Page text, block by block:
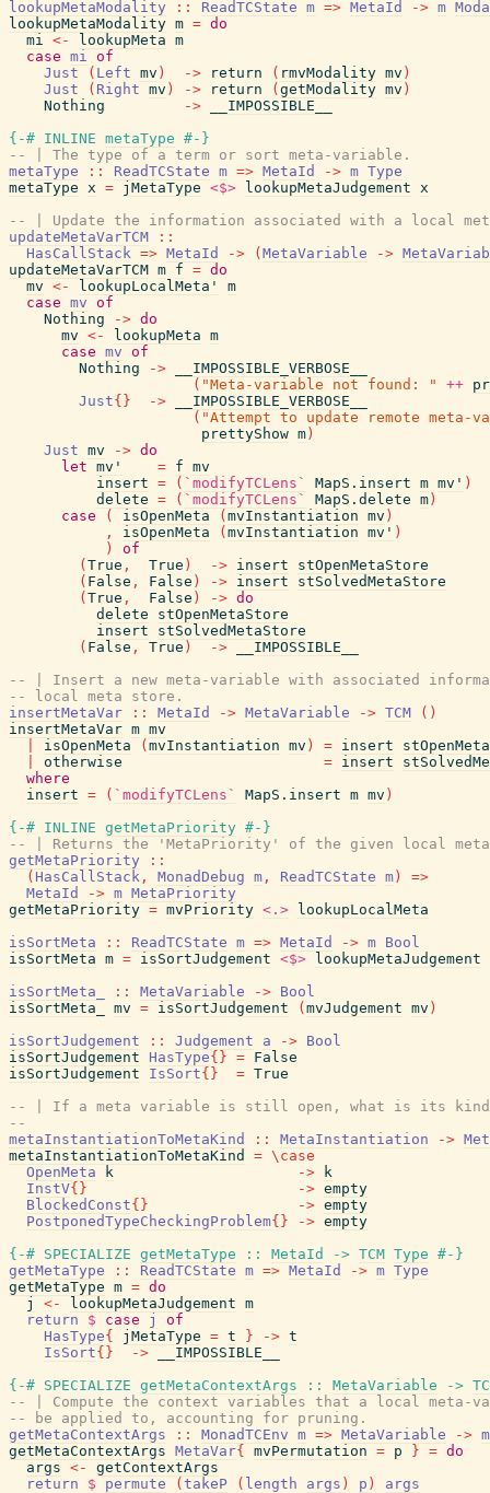
lookupMetaModality :: ReadTCState m => MetaId -> m
lookupMetaModality m = do
mi <- lookupMeta m
case mi of
Just
( Left mv ) -> return ( rmvModality mv )
Just
( Right mv ) -> return ( getModality mv )
Nothing
->
__IMPOSSIBLE__
{-# INLINE metaType #-}
-- | The type of a term or sort meta-variable.
metaType
:: ReadTCState m => MetaId -> m Type
metaType x = jMetaType <$> lookupMetaJudgement x
-- | Update the information associated with a local
updateMetaVarTCM
::
HasCallStack => MetaId -> ( MetaVariable ->
updateMetaVarTCM m f = do
mv <- lookupLocalMeta'
m
case mv of
Nothing
-> do
mv <- lookupMeta m
case mv of
Nothing
->
__IMPOSSIBLE_VERBOSE__
( "Meta-variable not found: " ++
Just{ } ->
__IMPOSSIBLE_VERBOSE__
( "Attempt to update remote meta-
prettyShow m )
Just mv -> do
let mv' = f mv
insert = ( `modifyTCLens` MapS.insert m mv' )
delete = ( `modifyTCLens` MapS.delete m )
case
( isOpenMeta ( mvInstantiation mv )
,
isOpenMeta ( mvInstantiation mv' )
)
of
( True , True ) -> insert
stOpenMetaStore
( False , False ) -> insert
stSolvedMetaStore
( True , False ) -> do
delete
stOpenMetaStore
insert
stSolvedMetaStore
( False , True ) ->
__IMPOSSIBLE__
-- | Insert a new meta-variable with associated
-- local meta store.
insertMetaVar
:: MetaId -> MetaVariable -> TCM ( )
insertMetaVar m mv
isOpenMeta ( mvInstantiation mv ) = insert
otherwise = insert
where
insert = ( `modifyTCLens` MapS.insert m mv )
{-# INLINE getMetaPriority #-}
-- | Returns the 'MetaPriority' of the given local
getMetaPriority
::
( HasCallStack , MonadDebug m , ReadTCState m )
=>
MetaId
-> m MetaPriority
getMetaPriority = mvPriority <.>
lookupLocalMeta
isSortMeta
:: ReadTCState m => MetaId -> m Bool
isSortMeta m = isSortJudgement <$>
lookupMetaJudgement
isSortMeta_
:: MetaVariable -> Bool
isSortMeta_
mv = isSortJudgement ( mvJudgement mv )
isSortJudgement
:: Judgement a -> Bool
isSortJudgement
HasType{ } = False
isSortJudgement
IsSort{ } = True
-- | If a meta variable is still open, what is its
--
metaInstantiationToMetaKind
:: MetaInstantiation ->
metaInstantiationToMetaKind
= \ case
OpenMeta
k ->
k
InstV{ } -> empty
BlockedConst{ } -> empty
PostponedTypeCheckingProblem{ } -> empty
{-# SPECIALIZE getMetaType :: MetaId -> TCM Type #-}
getMetaType
:: ReadTCState m => MetaId -> m Type
getMetaType m = do
j
<- lookupMetaJudgement m
return
$ case j
of
HasType{ jMetaType = t } -> t
IsSort{ } ->
__IMPOSSIBLE__
{-# SPECIALIZE getMetaContextArgs :: MetaVariable ->
-- | Compute the context variables that a local meta-
-- be applied to, accounting for pruning.
getMetaContextArgs
:: MonadTCEnv m => MetaVariable -> m
getMetaContextArgs MetaVar{ mvPermutation = p } = do
args <-
getContextArgs
return
$ permute ( takeP ( length args ) p )
args